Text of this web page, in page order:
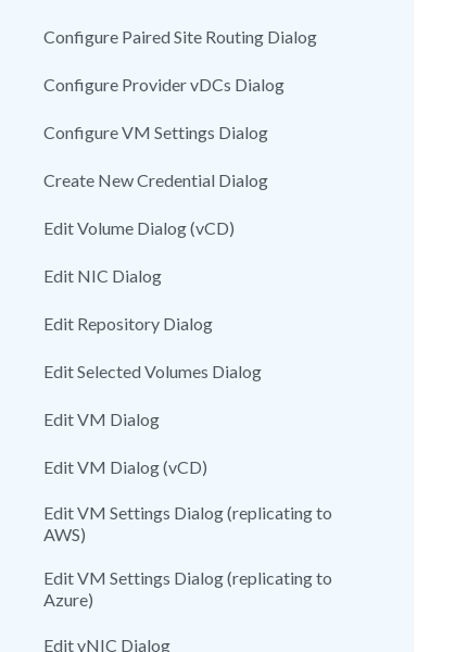
Configure Paired Site Routing Dialog
Configure Provider vDCs Dialog
Configure VM Settings Dialog
Create New Credential Dialog
Edit Volume Dialog (vCD)
Edit NIC Dialog
Edit Repository Dialog
Edit Selected Volumes Dialog
Edit VM Dialog
Edit VM Dialog (vCD)
Edit VM Settings Dialog (replicating to
AWS)
Edit VM Settings Dialog (replicating to
Azure)
Edit vNIC Dialog